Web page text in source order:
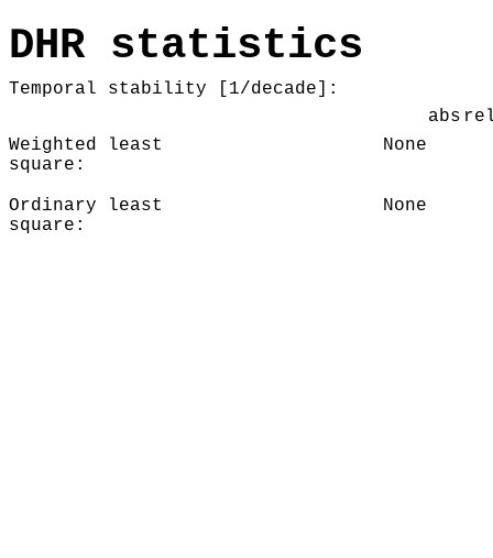
DHR statistics
Temporal stability [1/decade]:
abs
Weighted least
square:
None
Ordinary least
square:
None